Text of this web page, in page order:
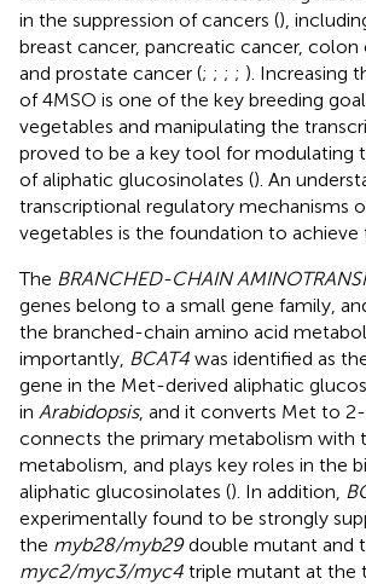
in the suppression of cancers (),
breast cancer, pancreatic cancer, colon
and prostate cancer (; ; ; ; ). Increasing
of 4MSO is one of the key breeding
vegetables and manipulating the
proved to be a key tool for modulating
of aliphatic glucosinolates (). An
transcriptional regulatory mechanisms
vegetables is the foundation to achieve
The BRANCHED-CHAIN
genes belong to a small gene family,
the branched-chain amino acid
importantly, BCAT4 was identified as
gene in the Met-derived aliphatic
in Arabidopsis, and it converts Met to 2-
connects the primary metabolism with
metabolism, and plays key roles in the
aliphatic glucosinolates (). In addition,
experimentally found to be strongly
the myb28/myb29double mutant and
myc2/myc3/myc4 triple mutant at the